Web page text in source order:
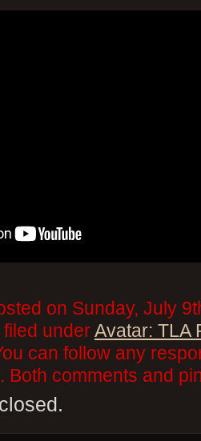
on Sunday, July
under Avatar: TLA
can follow any
Both comments and